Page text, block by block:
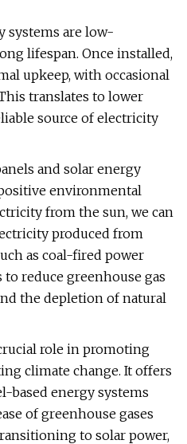
systems are low-
lifespan. Once installed,
upkeep, with occasional
translates to lower
source of electricity
and solar energy
environmental
from the sun, we can
produced from
as coal-fired power
reduce greenhouse gas
the depletion of natural
role in promoting
climate change. It offers
based energy systems
of greenhouse gases
to solar power,